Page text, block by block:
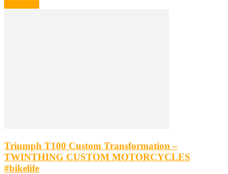
Triumph T100 Custom Transformation –
TWINTHING CUSTOM MOTORCYCLES
#bikelife